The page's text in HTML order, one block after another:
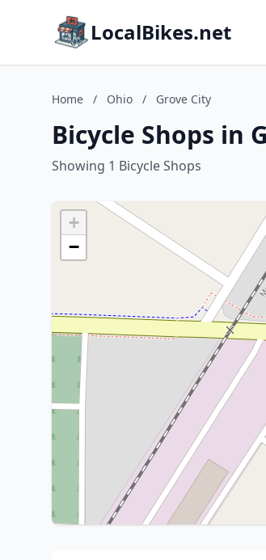
LocalBikes.net
Home / Ohio / Grove City
Bicycle Shops in
Showing 1 Bicycle Shops
+
−